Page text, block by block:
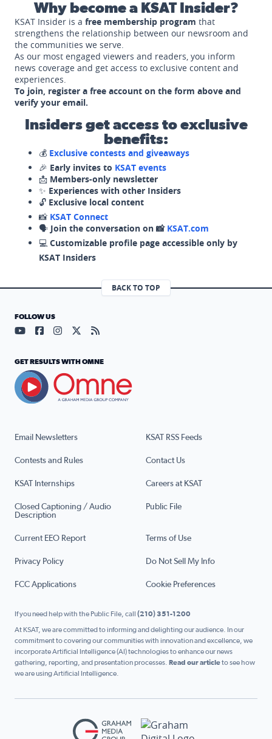
Why become a KSAT Insider?
KSAT Insider is a free membership program that
strengthens the relationship between our newsroom and
the communities we serve.
As our most engaged viewers and readers, you inform
news coverage and get access to exclusive content and
experiences.
To join, register a free account on the form above and
verify your email.
Insiders get access to exclusive
benefits:
💰 Exclusive contests and giveaways
🎉 Early invites to KSAT events
📩 Members-only newsletter
✨ Experiences with other Insiders
🔓 Exclusive local content
📸 KSAT Connect
🗣️ Join the conversation on 📸 KSAT.com
💻 Customizable profile page accessible only by
KSAT Insiders
BACK TO TOP
Email Newsletters KSAT RSS Feeds
Contests and Rules Contact Us
KSAT Internships Careers at KSAT
Closed Captioning / Audio
Description
Public File
Current EEO Report Terms of Use
Privacy Policy Do Not Sell My Info
FCC Applications Cookie Preferences
FOLLOW US
Visit our YouTube page (opens in a new tab)
Visit our Facebook page (opens in a new tab)
Visit our Instagram page (opens in a new tab)
Visit our X page (opens in a new tab)
Visit our RSS Feed page (opens in a
GET RESULTS WITH OMNE
If you need help with the Public File, call (210) 351-1200
At KSAT, we are committed to informing and delighting our audience. In our
commitment to covering our communities with innovation and excellence, we
incorporate Artificial Intelligence (AI) technologies to enhance our news
gathering, reporting, and presentation processes. Read our articleto see how
we are using Artificial Intelligence.